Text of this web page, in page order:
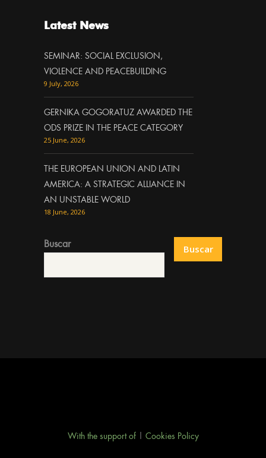
Latest News
SEMINAR: SOCIAL EXCLUSION,
VIOLENCE AND PEACEBUILDING
9 July, 2026
GERNIKA GOGORATUZ AWARDED THE
ODS PRIZE IN THE PEACE CATEGORY
25 June, 2026
THE EUROPEAN UNION AND LATIN
AMERICA: A STRATEGIC ALLIANCE IN
AN UNSTABLE WORLD
18 June, 2026
Buscar Buscar
With the support of| Cookies Policy